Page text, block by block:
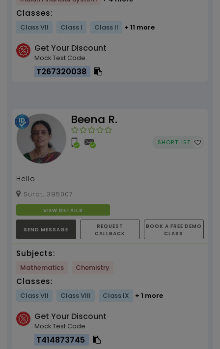
Classes:
Class VII Class I Class II + 11 more
Get Your Discount
Mock Test Code
T267320038
Beena R.
SHORTLIST
Hello
Surat, 395007
VIEW DETAILS
SEND MESSAGE
REQUEST
CALLBACK
BOOK A FREE DEMO
CLASS
Subjects:
Mathematics Chemistry
Classes:
Class VII Class VIII Class IX + 1 more
Get Your Discount
Mock Test Code
T414873745